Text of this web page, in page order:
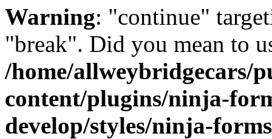
Warning: "continue"
"break". Did you mean to
/home/allweybridgecars/
content/plugins/ninja-
develop/styles/ninja-